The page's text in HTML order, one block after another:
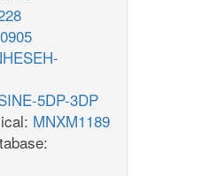
5DP-3DP
MNXM1189